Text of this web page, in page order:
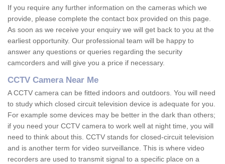
If you require any further information on the cameras which we
provide, please complete the contact box provided on this page.
As soon as we receive your enquiry we will get back to you at the
earliest opportunity. Our professional team will be happy to
answer any questions or queries regarding the security
camcorders and will give you a price if necessary.
CCTV Camera Near Me
A CCTV camera can be fitted indoors and outdoors. You will need
to study which closed circuit television device is adequate for you.
For example some devices may be better in the dark than others;
if you need your CCTV camera to work well at night time, you will
need to think about this. CCTV stands for closed-circuit television
and is another term for video surveillance. This is where video
recorders are used to transmit signal to a specific place on a